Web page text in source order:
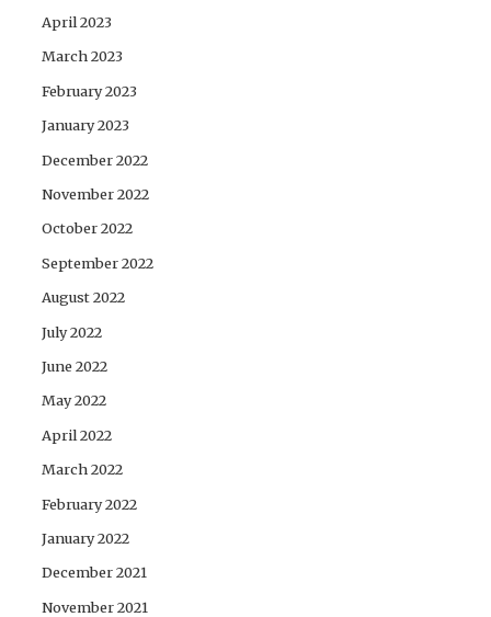
April 2023
March 2023
February 2023
January 2023
December 2022
November 2022
October 2022
September 2022
August 2022
July 2022
June 2022
May 2022
April 2022
March 2022
February 2022
January 2022
December 2021
November 2021